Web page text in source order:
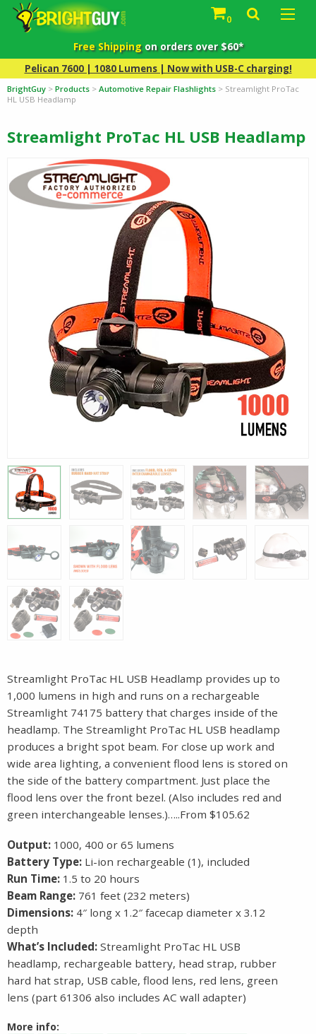
0
Free Shippingon orders over $60*
Pelican 7600 | 1080 Lumens | Now with USB-C charging!
BrightGuy > Products > Automotive Repair Flashlights > Streamlight ProTac
HL USB Headlamp
Streamlight ProTac HL USB Headlamp
Streamlight ProTac HL USB Headlamp provides up to
1,000 lumens in high and runs on a rechargeable
Streamlight 74175 battery that charges inside of the
headlamp. The Streamlight ProTac HL USB headlamp
produces a bright spot beam. For close up work and
wide area lighting, a convenient flood lens is stored on
the side of the battery compartment. Just place the
flood lens over the front bezel. (Also includes red and
green interchangeable lenses.)…..From $105.62
Output: 1000, 400 or 65 lumens
Battery Type: Li-ion rechargeable (1), included
Run Time: 1.5 to 20 hours
Beam Range: 761 feet (232 meters)
Dimensions: 4″ long x 1.2″ facecap diameter x 3.12
depth
What’s Included: Streamlight ProTac HL USB
headlamp, rechargeable battery, head strap, rubber
hard hat strap, USB cable, flood lens, red lens, green
lens (part 61306 also includes AC wall adapter)
More info: